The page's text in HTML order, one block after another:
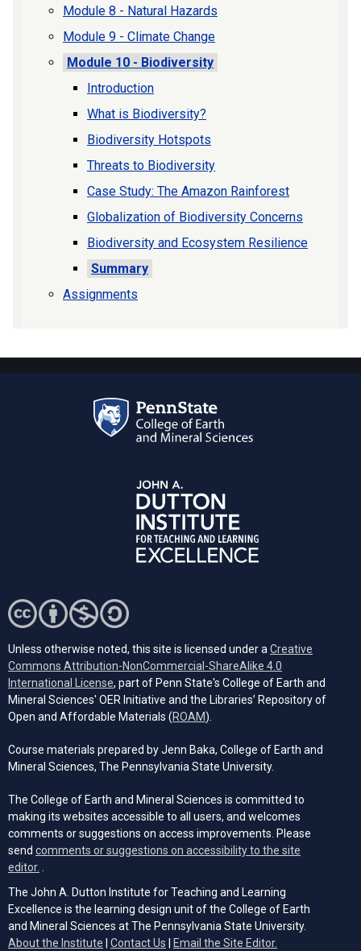
Module 8 - Natural Hazards
Module 9 - Climate Change
Module 10 - Biodiversity
Introduction
What is Biodiversity?
Biodiversity Hotspots
Threats to Biodiversity
Case Study: The Amazon Rainforest
Globalization of Biodiversity Concerns
Biodiversity and Ecosystem Resilience
Summary
Assignments
Unless otherwise noted, this site is licensed under a Creative
Commons Attribution-NonCommercial-ShareAlike 4.0
International License (opens in a new tab)
, part of Penn State's College of Earth and
Mineral Sciences' OER Initiative and the Libraries’ Repository of
Open and Affordable Materials (ROAM(opens in a new tab)
).
Course materials prepared by Jenn Baka, College of Earth and
Mineral Sciences, The Pennsylvania State University.
The College of Earth and Mineral Sciences is committed to
making its websites accessible to all users, and welcomes
comments or suggestions on access improvements. Please
send comments or suggestions on accessibility to the site
editor.
The John A. Dutton Institute for Teaching and Learning
Excellence is the learning design unit of the College of Earth
and Mineral Sciences at The Pennsylvania State University.
About the Institute
Contact Us Email the Site Editor.